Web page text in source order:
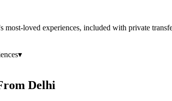
loved experiences, included with private
▾
Delhi